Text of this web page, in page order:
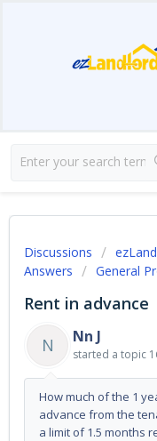
Discussions
Answers
General
Rent in advance
N
Nn J
started a topic
How much of the 1
advance from the
a limit of 1.5 months